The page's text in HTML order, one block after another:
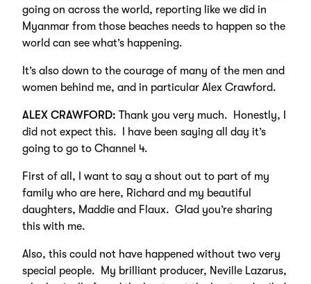
going on across the world, reporting like we did in
Myanmar from those beaches needs to happen so the
world can see what’s happening.
It’s also down to the courage of many of the men and
women behind me, and in particular Alex Crawford.
ALEX CRAWFORD: Thank you very much. Honestly, I
did not expect this. I have been saying all day it’s
going to go to Channel 4.
First of all, I want to say a shout out to part of my
family who are here, Richard and my beautiful
daughters, Maddie and Flaux. Glad you’re sharing
this with me.
Also, this could not have happened without two very
special people. My brilliant producer, Neville Lazarus,